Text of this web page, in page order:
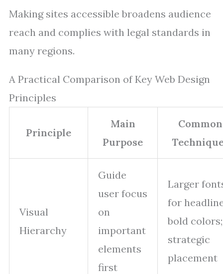
Making sites accessible broadens audience
reach and complies with legal standards in
many regions.
A Practical Comparison of Key Web Design
Principles
Principle
Main
Purpose
Common
Visual
Hierarchy
Guide
user focus
on
important
elements
first
Larger
for
bold colors;
strategic
placement